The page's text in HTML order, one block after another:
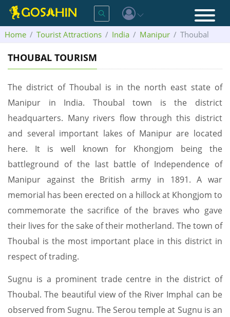
Home Tourist Attractions India Manipur Thoubal
THOUBAL TOURISM
The district of Thoubal is in the north east state of
Manipur in India. Thoubal town is the district
headquarters. Many rivers flow through this district
and several important lakes of Manipur are located
here. It is well known for Khongjom being the
battleground of the last battle of Independence of
Manipur against the British army in 1891. A war
memorial has been erected on a hillock at Khongjom to
commemorate the sacrifice of the braves who gave
their lives for the sake of their motherland. The town of
Thoubal is the most important place in this district in
respect of trading.
Sugnu is a prominent trade centre in the district of
Thoubal. The beautiful view of the River Imphal can be
observed from Sugnu. The Serou temple at Sugnu is an